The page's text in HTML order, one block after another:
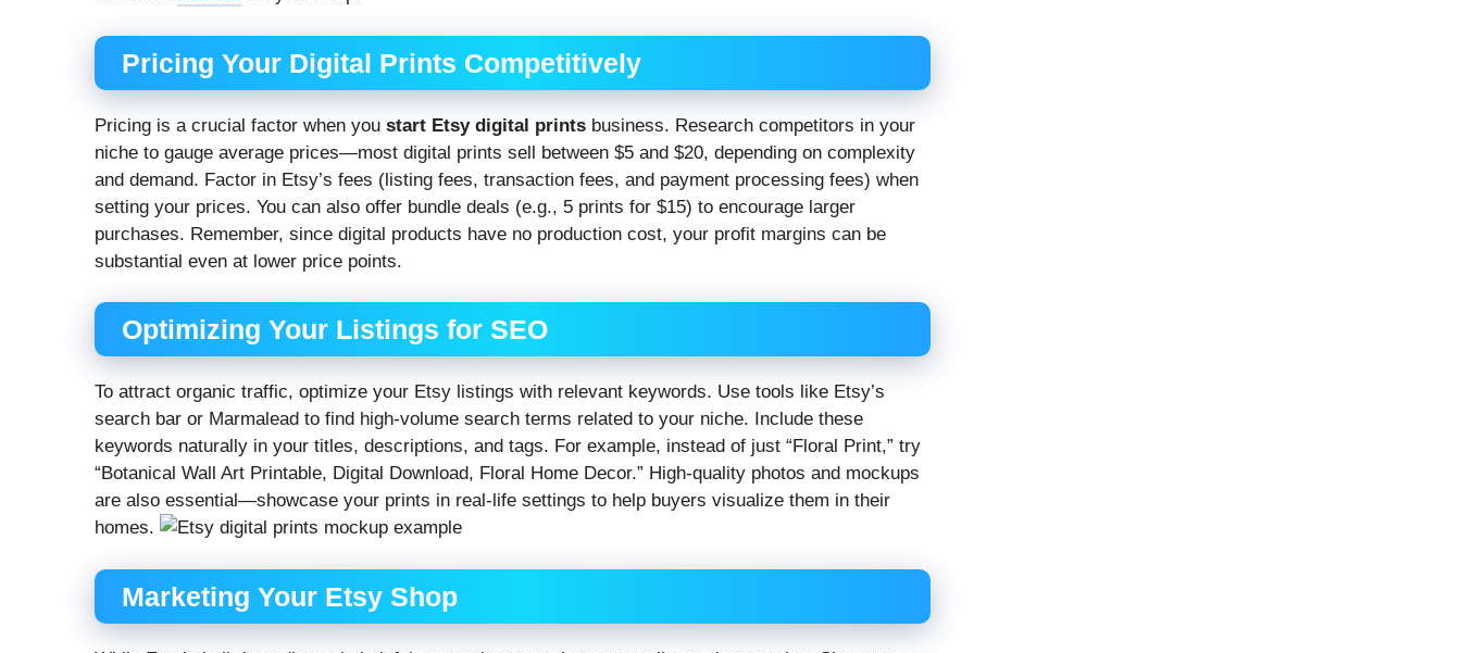
Pricing Your Digital Prints Competitively
Pricing is a crucial factor when you start Etsy digital prints business. Research competitors in your
niche to gauge average prices—most digital prints sell between $5 and $20, depending on complexity
and demand. Factor in Etsy’s fees (listing fees, transaction fees, and payment processing fees) when
setting your prices. You can also offer bundle deals (e.g., 5 prints for $15) to encourage larger
purchases. Remember, since digital products have no production cost, your profit margins can be
substantial even at lower price points.
Optimizing Your Listings for SEO
To attract organic traffic, optimize your Etsy listings with relevant keywords. Use tools like Etsy’s
search bar or Marmalead to find high-volume search terms related to your niche. Include these
keywords naturally in your titles, descriptions, and tags. For example, instead of just “Floral Print,” try
“Botanical Wall Art Printable, Digital Download, Floral Home Decor.” High-quality photos and mockups
are also essential—showcase your prints in real-life settings to help buyers visualize them in their
homes.
Marketing Your Etsy Shop